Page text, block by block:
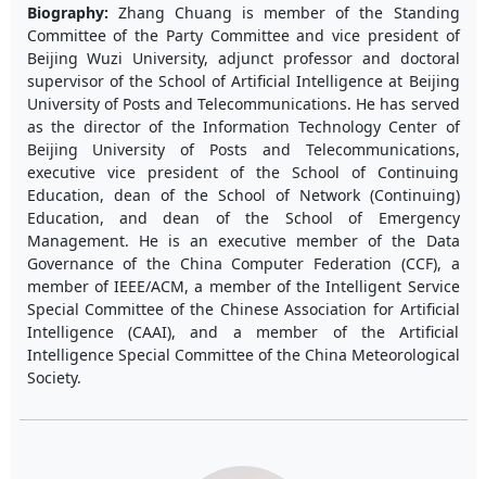
Biography: Zhang Chuang is member of the Standing
Committee of the Party Committee and vice president of
Beijing Wuzi University, adjunct professor and doctoral
supervisor of the School of Artificial Intelligence at Beijing
University of Posts and Telecommunications. He has served
as the director of the Information Technology Center of
Beijing University of Posts and Telecommunications,
executive vice president of the School of Continuing
Education, dean of the School of Network (Continuing)
Education, and dean of the School of Emergency
Management. He is an executive member of the Data
Governance of the China Computer Federation (CCF), a
member of IEEE/ACM, a member of the Intelligent Service
Special Committee of the Chinese Association for Artificial
Intelligence (CAAI), and a member of the Artificial
Intelligence Special Committee of the China Meteorological
Society.